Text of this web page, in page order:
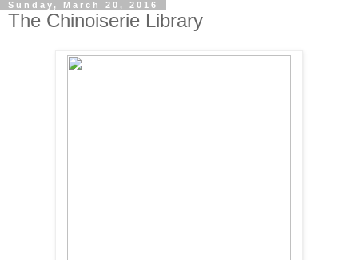
Sunday, March 20, 2016
The Chinoiserie Library